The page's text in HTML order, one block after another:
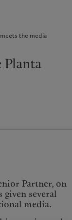
Emirates
Families
the media
Planta
Partner, on
given several
media.